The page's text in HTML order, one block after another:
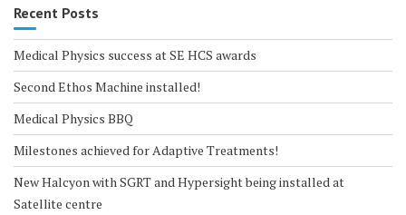
Recent Posts
Medical Physics success at SE HCS awards
Second Ethos Machine installed!
Medical Physics BBQ
Milestones achieved for Adaptive Treatments!
New Halcyon with SGRT and Hypersight being installed at
Satellite centre